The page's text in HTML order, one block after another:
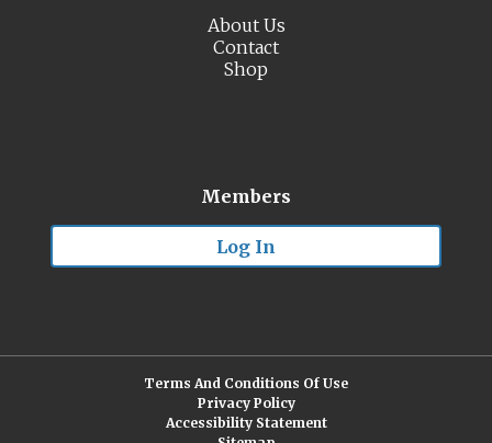
About Us
Contact
Shop
Members
Log In
Terms And Conditions Of Use
Privacy Policy
Accessibility Statement